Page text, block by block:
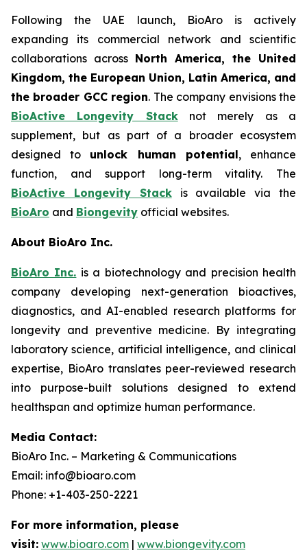
Following the UAE launch, BioAro is actively
expanding its commercial network and scientific
collaborations across North America, the United
Kingdom, the European Union, Latin America, and
the broader GCC region. The company envisions the
BioActive Longevity Stacknot merely as a
supplement, but as part of a broader ecosystem
designed to unlock human potential, enhance
function, and support long-term vitality. The
BioActive Longevity Stackis available via the
BioAro and Biongevity official websites.
About BioAro Inc.
BioAro Inc. is a biotechnology and precision health
company developing next-generation bioactives,
diagnostics, and AI-enabled research platforms for
longevity and preventive medicine. By integrating
laboratory science, artificial intelligence, and clinical
expertise, BioAro translates peer-reviewed research
into purpose-built solutions designed to extend
healthspan and optimize human performance.
Media Contact:
BioAro Inc. – Marketing & Communications
Email: info@bioaro.com
Phone: +1-403-250-2221
For more information, please
visit: www.bioaro.com | www.biongevity.com